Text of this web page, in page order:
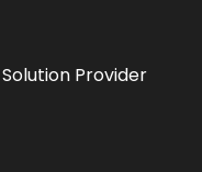
Provider